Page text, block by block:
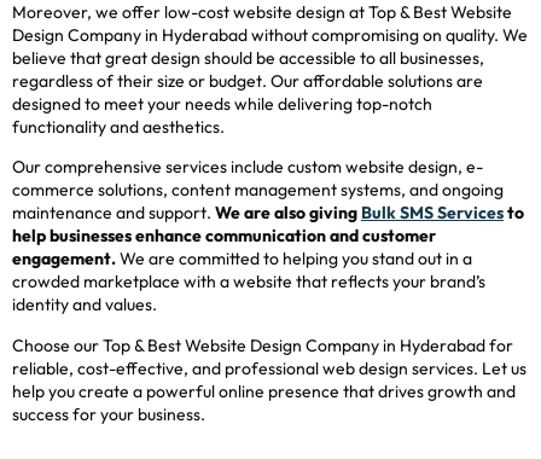
Moreover, we offer low-cost website design at Top & Best Website
Design Company in Hyderabad without compromising on quality. We
believe that great design should be accessible to all businesses,
regardless of their size or budget. Our affordable solutions are
designed to meet your needs while delivering top-notch
functionality and aesthetics.
Our comprehensive services include custom website design, e-
commerce solutions, content management systems, and ongoing
maintenance and support. We are also giving Bulk SMS Servicesto
help businesses enhance communication and customer
engagement.We are committed to helping you stand out in a
crowded marketplace with a website that reflects your brand’s
identity and values.
Choose our Top & Best Website Design Company in Hyderabad for
reliable, cost-effective, and professional web design services. Let us
help you create a powerful online presence that drives growth and
success for your business.